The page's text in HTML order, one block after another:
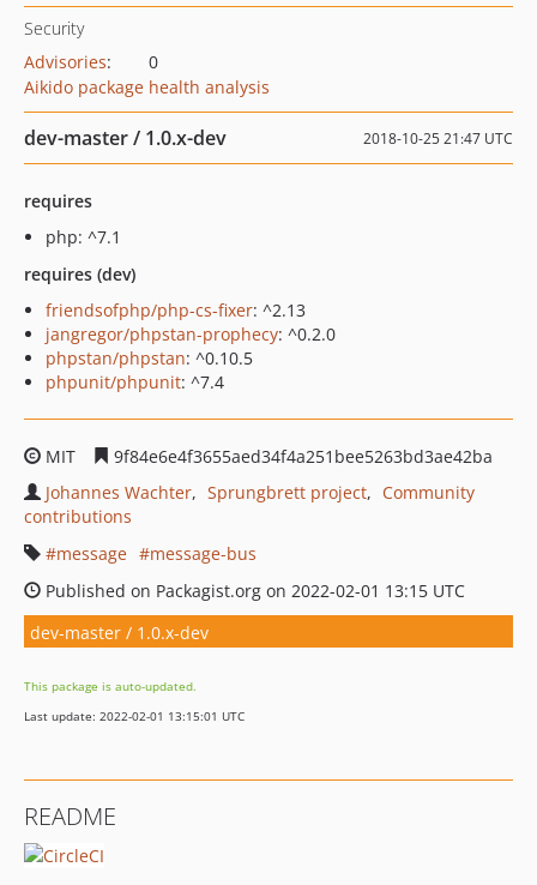
Security
Advisories:
0
Aikido package health analysis
dev-master / 1.0.x-dev 2018-10-25 21:47 UTC
requires
php: ^7.1
requires (dev)
friendsofphp/php-cs-fixer: ^2.13
jangregor/phpstan-prophecy: ^0.2.0
phpstan/phpstan: ^0.10.5
phpunit/phpunit: ^7.4
MIT
9f84e6e4f3655aed34f4a251bee5263bd3ae42ba
Johannes Wachter
Sprungbrett project
Community
contributions
message
message-bus
Published on Packagist.org on 2022-02-01 13:15 UTC
dev-master / 1.0.x-dev
This package is auto-updated.
Last update: 2022-02-01 13:15:01 UTC
README